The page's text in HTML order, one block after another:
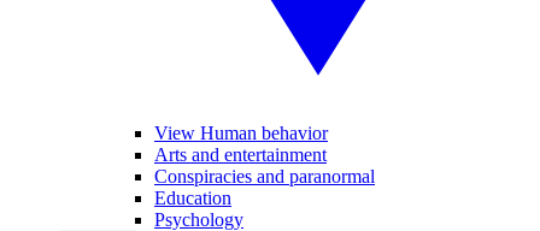
View Human behavior
Arts and entertainment
Conspiracies and paranormal
Education
Psychology